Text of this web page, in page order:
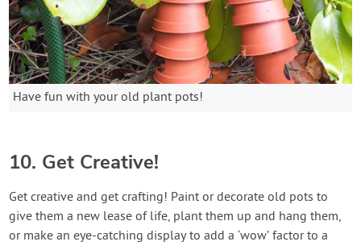
Have fun with your old plant pots!
10. Get Creative!
Get creative and get crafting! Paint or decorate old pots to
give them a new lease of life, plant them up and hang them,
or make an eye-catching display to add a ‘wow’ factor to a